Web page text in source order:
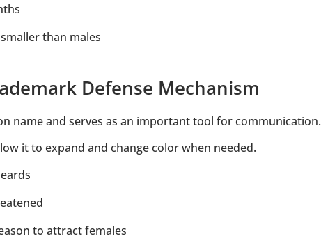
than males
Defense Mechanism
name and serves as an important tool for communication.
it to expand and change color when needed.
to attract females